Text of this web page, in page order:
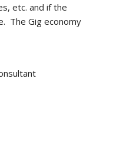
etc. and if the
The Gig economy